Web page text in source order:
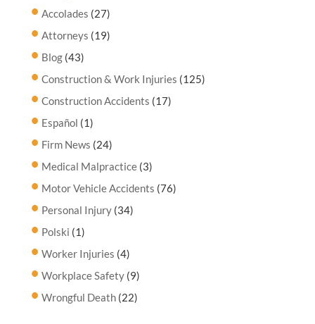
Accolades (27)
Attorneys (19)
Blog(43)
Construction & Work Injuries (125)
Construction Accidents (17)
Español (1)
Firm News (24)
Medical Malpractice(3)
Motor Vehicle Accidents (76)
Personal Injury(34)
Polski (1)
Worker Injuries (4)
Workplace Safety(9)
Wrongful Death(22)